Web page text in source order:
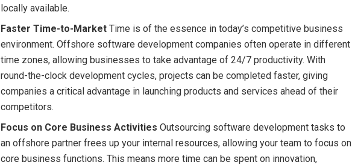
locally available.
Faster Time-to-Market Time is of the essence in today’s competitive business
environment. Offshore software development companies often operate in different
time zones, allowing businesses to take advantage of 24/7 productivity. With
round-the-clock development cycles, projects can be completed faster, giving
companies a critical advantage in launching products and services ahead of their
competitors.
Focus on Core Business Activities Outsourcing software development tasks to
an offshore partner frees up your internal resources, allowing your team to focus on
core business functions. This means more time can be spent on innovation,